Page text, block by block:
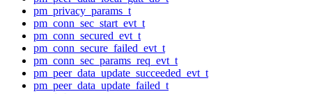
pm_privacy_params_t
pm_conn_sec_start_evt_t
pm_conn_secured_evt_t
pm_conn_secure_failed_evt_t
pm_conn_sec_params_req_evt_t
pm_peer_data_update_succeeded_evt_t
pm_peer_data_update_failed_t